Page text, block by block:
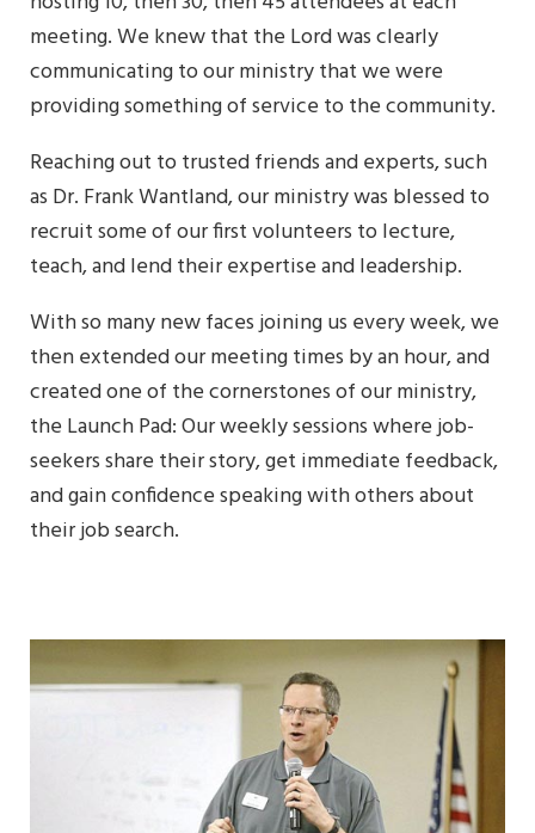
meeting. We knew that the Lord was clearly
communicating to our ministry that we were
providing something of service to the community.
Reaching out to trusted friends and experts, such
as Dr. Frank Wantland, our ministry was blessed to
recruit some of our first volunteers to lecture,
teach, and lend their expertise and leadership.
With so many new faces joining us every week, we
then extended our meeting times by an hour, and
created one of the cornerstones of our ministry,
the Launch Pad: Our weekly sessions where job-
seekers share their story, get immediate feedback,
and gain confidence speaking with others about
their job search.